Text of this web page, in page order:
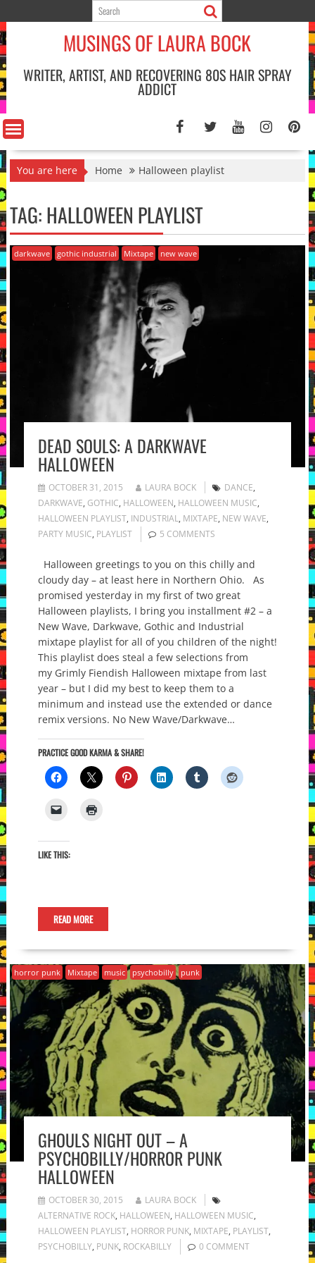
to
content
MUSINGS OF LAURA BOCK
WRITER, ARTIST, AND RECOVERING 80S HAIR SPRAY
ADDICT
You are here Home Halloween playlist
TAG:HALLOWEEN PLAYLIST
darkwave gothic industrial Mixtape new wave
DEAD SOULS: A DARKWAVE
HALLOWEEN
OCTOBER 31, 2015 LAURA BOCK DANCE,
DARKWAVE, GOTHIC, HALLOWEEN, HALLOWEEN MUSIC,
HALLOWEEN PLAYLIST, INDUSTRIAL, MIXTAPE, NEW WAVE,
PARTY MUSIC, PLAYLIST 5 COMMENTS
Halloween greetings to you on this chilly and
cloudy day – at least here in Northern Ohio. As
promised yesterday in my first of two great
Halloween playlists, I bring you installment #2 – a
New Wave, Darkwave, Gothic and Industrial
mixtape playlist for all of you children of the night!
This playlist does steal a few selections from
my Grimly Fiendish Halloween mixtape from last
year – but I did my best to keep them to a
minimum and instead use the extended or dance
remix versions. No New Wave/Darkwave…
PRACTICE GOOD KARMA & SHARE!
LIKE THIS:
READ MORE
horror punk Mixtape music psychobilly punk
GHOULS NIGHT OUT – A
PSYCHOBILLY/HORROR PUNK
HALLOWEEN
OCTOBER 30, 2015
LAURA BOCK
ALTERNATIVE ROCK, HALLOWEEN, HALLOWEEN MUSIC,
HALLOWEEN PLAYLIST, HORROR PUNK, MIXTAPE, PLAYLIST,
PSYCHOBILLY, PUNK, ROCKABILLY 0 COMMENT